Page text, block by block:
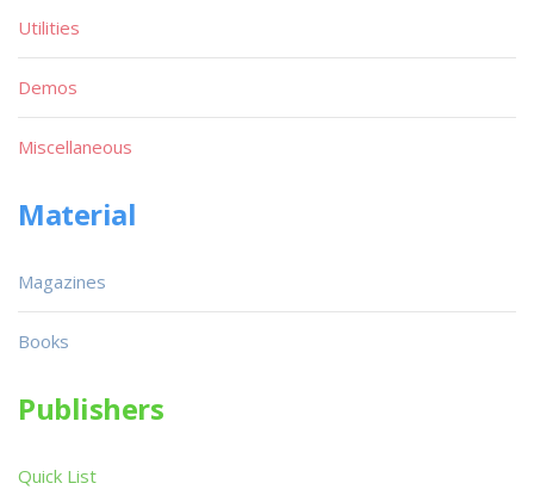
Utilities
Demos
Miscellaneous
Material
Magazines
Books
Publishers
Quick List